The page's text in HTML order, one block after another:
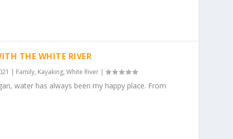
THE WHITE RIVER
| Family, Kayaking, White River |
water has always been my happy place. From